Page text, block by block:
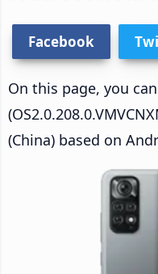
Facebook
On this page, you
(China) based on